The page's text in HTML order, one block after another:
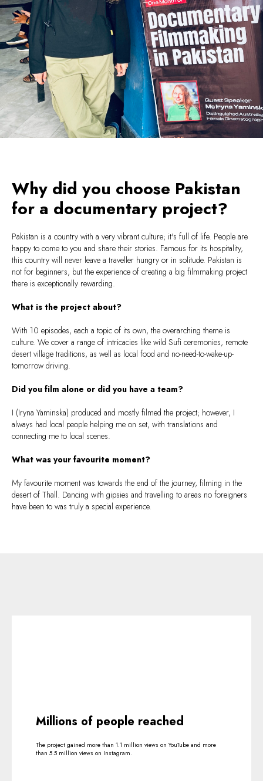
Why did you choose Pakistan
for a documentary project?
Pakistan is a country with a very vibrant culture; it's full of life. People are
happy to come to you and share their stories. Famous for its hospitality,
this country will never leave a traveller hungry or in solitude. Pakistan is
not for beginners, but the experience of creating a big filmmaking project
there is exceptionally rewarding.
What is the project about?
With 10 episodes, each a topic of its own, the overarching theme is
culture. We cover a range of intricacies like wild Sufi ceremonies, remote
desert village traditions, as well as local food and no-need-to-wake-up-
tomorrow driving.
Did you film alone or did you have a team?
I (Iryna Yaminska) produced and mostly filmed the project; however, I
always had local people helping me on set, with translations and
connecting me to local scenes.
What was your favourite moment?
My favourite moment was towards the end of the journey, filming in the
desert of Thall. Dancing with gipsies and travelling to areas no foreigners
have been to was truly a special experience.
Millions of people reached
The project gained more than 1.1 million views on YouTube and more
than 5.5 million views on Instagram.